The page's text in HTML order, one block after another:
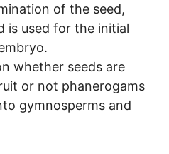
of the seed,
is used for the initial
whether seeds are
or not phanerogams
gymnosperms and